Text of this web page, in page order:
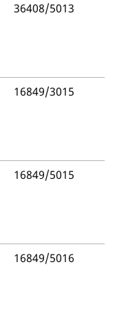
36408/5013
16849/3015
16849/5015
16849/5016